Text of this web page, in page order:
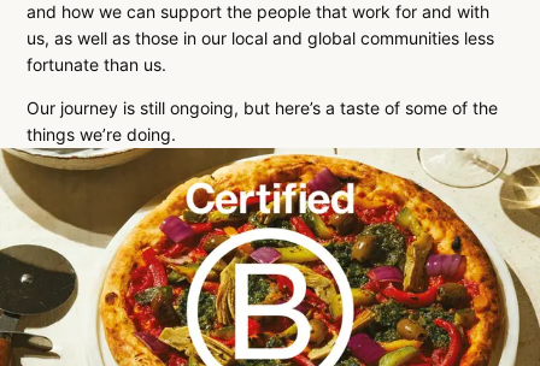
and how we can support the people that work for and with
us, as well as those in our local and global communities less
fortunate than us.
Our journey is still ongoing, but here’s a taste of some of the
things we’re doing.